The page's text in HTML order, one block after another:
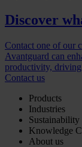
Discover
Contact one of our
Avantguard can
productivity,
Contact us
Products
Industries
Sustainability
Knowledge
About us